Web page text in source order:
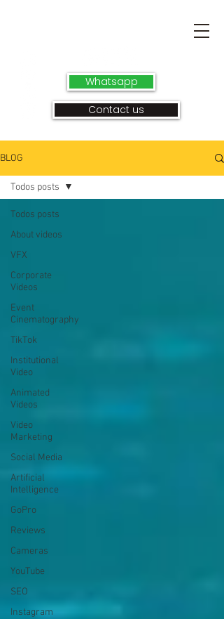
Whatsapp
Contact us
BLOG
Todos posts
About videos
VFX
Corporate
Videos
Event
Cinematography
TikTok
Institutional
Video
Animated
Videos
Video
Marketing
Social Media
Artificial
Intelligence
GoPro
Reviews
Cameras
YouTube
SEO
Instagram
Todos posts